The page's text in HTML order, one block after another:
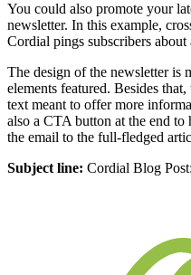
You could also promote your
newsletter. In this example,
Cordial pings subscribers
The design of the newsletter is
elements featured. Besides
text meant to offer more
also a CTA button at the end
the email to the full-fledged
Subject line: Cordial Blog